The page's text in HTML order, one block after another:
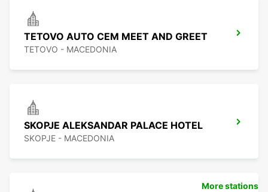
TETOVO AUTO CEM MEET AND GREET
TETOVO - MACEDONIA
SKOPJE ALEKSANDAR PALACE HOTEL
SKOPJE - MACEDONIA
More stations